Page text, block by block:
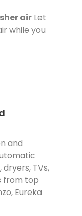
air Let
while you
and
TVs,
from top
Eureka